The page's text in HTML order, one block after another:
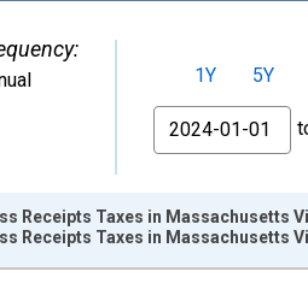
1Y 5Y
From
Receipts Taxes in Massachusetts
Receipts Taxes in Massachusetts